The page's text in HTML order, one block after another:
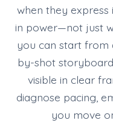
when they express
in power—not just
you can start from
by-shot
visible in clear
diagnose pacing,
you move